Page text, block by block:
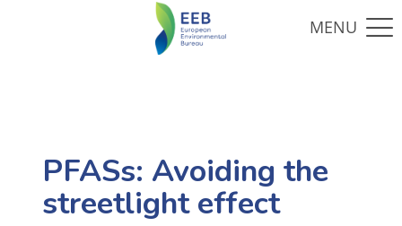
PFASs: Avoiding the
streetlight effect